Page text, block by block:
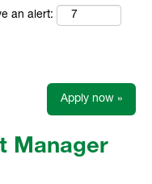
an alert:
Apply now »
Manager